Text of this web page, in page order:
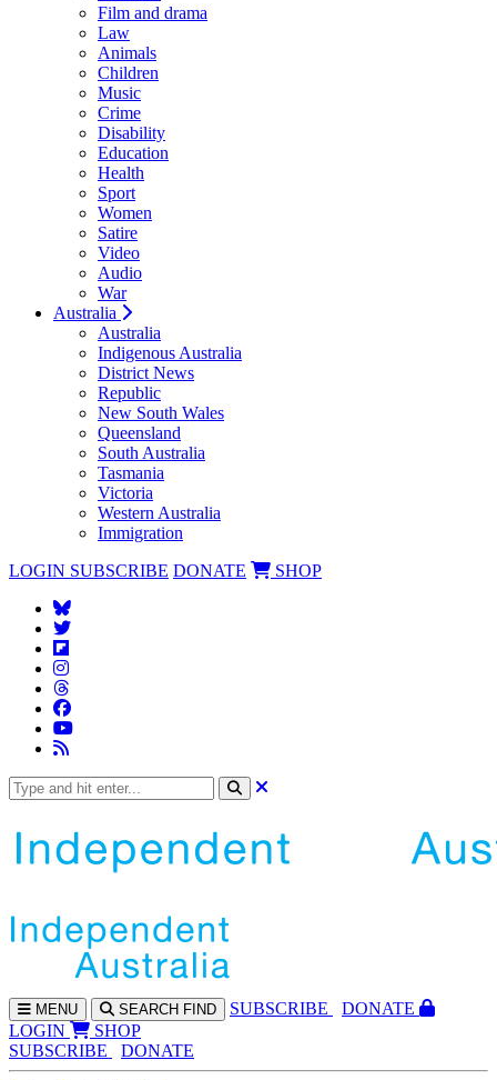
Film and drama
Law
Animals
Children
Music
Crime
Disability
Education
Health
Sport
Women
Satire
Video
Audio
War
Australia
Australia
Indigenous Australia
District News
Republic
New South Wales
Queensland
South Australia
Tasmania
Victoria
Western Australia
Immigration
LOGIN SUBSCRIBE DONATE SHOP
MENU SEARCH FIND SUBSCRIBE
DONATE
LOGIN
SHOP
SUBSCRIBE
DONATE